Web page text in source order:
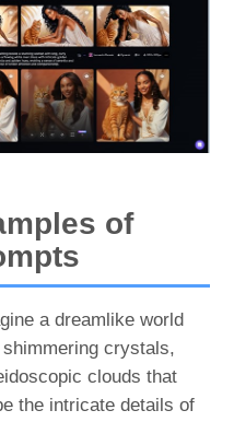
of
a dreamlike world
crystals,
clouds that
the intricate details of